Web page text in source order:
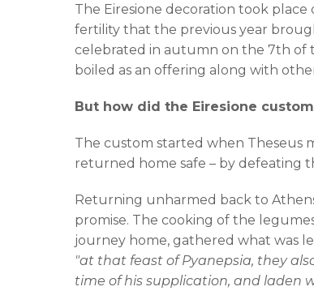
The Eiresione decoration took place
fertility that the previous year
celebrated in autumn on the 7th of
boiled as an offering along with
But how did the Eiresione
The custom started when Theseus
returned home safe – by defeating
Returning unharmed back to
promise. The cooking of the
journey home, gathered what was
"at that feast of Pyanepsia, they
time of his supplication, and laden